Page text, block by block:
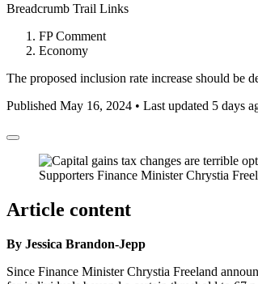
Breadcrumb Trail Links
FP Comment
Economy
The proposed inclusion rate increase should be
Published May 16, 2024 • Last updated 5 days
Supporters Finance Minister Chrystia
Article content
By Jessica Brandon-Jepp
Since Finance Minister Chrystia Freeland